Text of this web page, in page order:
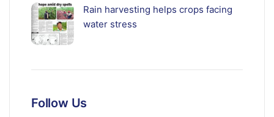
Rain harvesting helps crops facing
water stress
Follow Us